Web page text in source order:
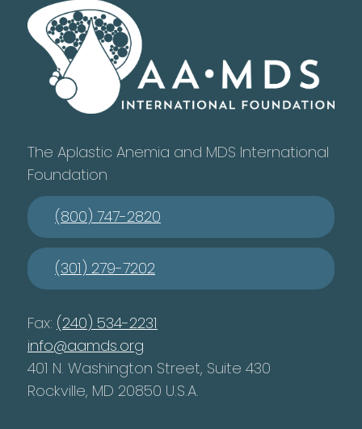
The Aplastic Anemia and MDS International
Foundation
(800) 747-2820
(301) 279-7202
Fax: (240) 534-2231
info@aamds.org
401 N. Washington Street, Suite 430
Rockville, MD 20850 U.S.A.